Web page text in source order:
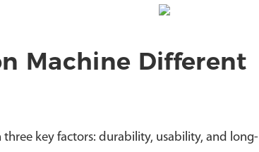
Machine Different
key factors: durability, usability, and long-